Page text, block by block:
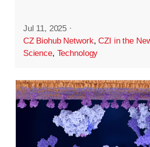
Jul 11, 2025 ·
CZ Biohub Network,CZI in the
Science, Technology